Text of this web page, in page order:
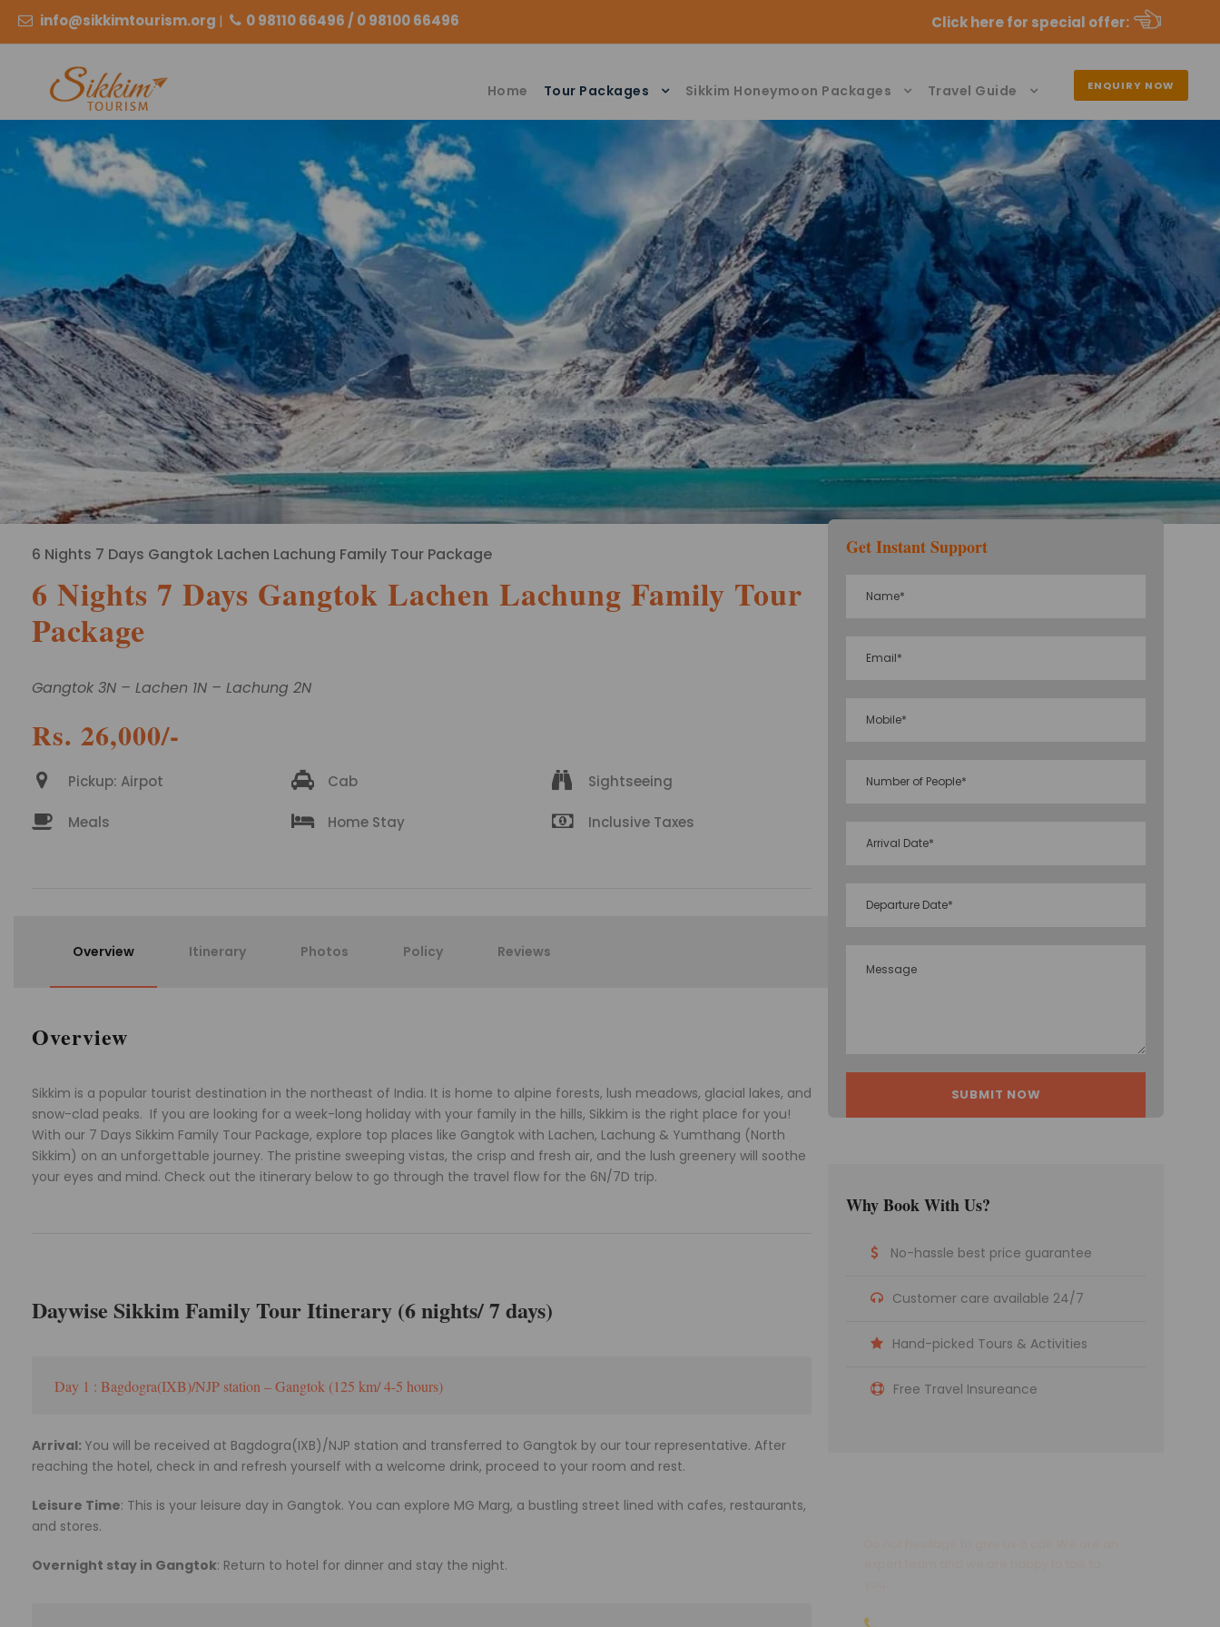
info@sikkimtourism.org | 0 98110 66496 / 0 98100 66496 Click here for special offer:
Home Tour Packages Sikkim Honeymoon Packages Travel Guide ENQUIRY NOW
Get Instant Support
Why Book With Us?
No-hassle best price guarantee
Customer care available 24/7
Hand-picked Tours & Activities
Free Travel Insureance
6 Nights 7 Days Gangtok Lachen Lachung Family Tour Package
6 Nights 7 Days Gangtok Lachen Lachung Family Tour
Package
Gangtok 3N – Lachen 1N – Lachung 2N
Rs. 26,000/-
Pickup: Airpot Cab Sightseeing
Meals Home Stay Inclusive Taxes
Overview Itinerary Photos Policy Reviews
Overview
Sikkim is a popular tourist destination in the northeast of India. It is home to alpine forests, lush meadows, glacial lakes, and
snow-clad peaks. If you are looking for a week-long holiday with your family in the hills, Sikkim is the right place for you!
With our 7 Days Sikkim Family Tour Package, explore top places like Gangtok with Lachen, Lachung & Yumthang (North
Sikkim) on an unforgettable journey. The pristine sweeping vistas, the crisp and fresh air, and the lush greenery will soothe
your eyes and mind. Check out the itinerary below to go through the travel flow for the 6N/7D trip.
Daywise Sikkim Family Tour Itinerary (6 nights/ 7 days)
Day 1 : Bagdogra(IXB)/NJP station – Gangtok (125 km/ 4-5 hours)
Arrival: You will be received at Bagdogra(IXB)/NJP station and transferred to Gangtok by our tour representative. After
reaching the hotel, check in and refresh yourself with a welcome drink, proceed to your room and rest.
Leisure Time: This is your leisure day in Gangtok. You can explore MG Marg, a bustling street lined with cafes, restaurants,
and stores.
Overnight stay in Gangtok: Return to hotel for dinner and stay the night.